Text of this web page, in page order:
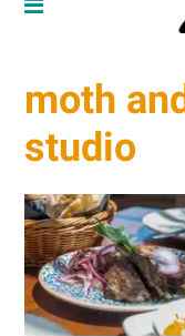
moth
studio